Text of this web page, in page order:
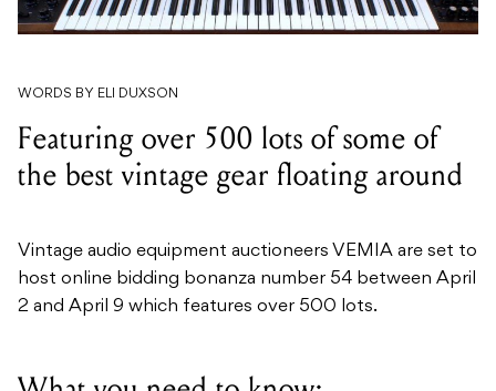
WORDS BY ELI DUXSON
Featuring over 500 lots of some of
the best vintage gear floating around
Vintage audio equipment auctioneers VEMIA are set to
host online bidding bonanza number 54 between April
2 and April 9 which features over 500 lots.